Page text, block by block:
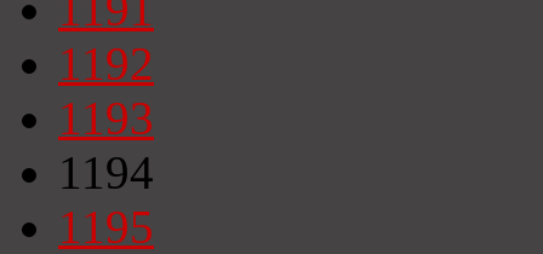
1192
1193
1194
1195